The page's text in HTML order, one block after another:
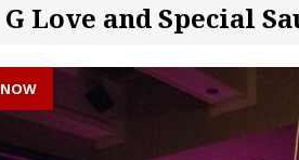
G Love and Special
NOW